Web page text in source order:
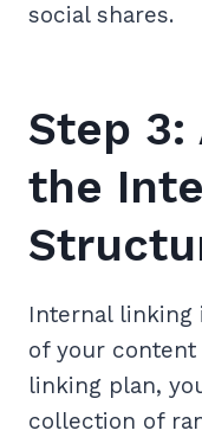
social shares.
Step
the
Internal linking
of your
linking plan,
collection of